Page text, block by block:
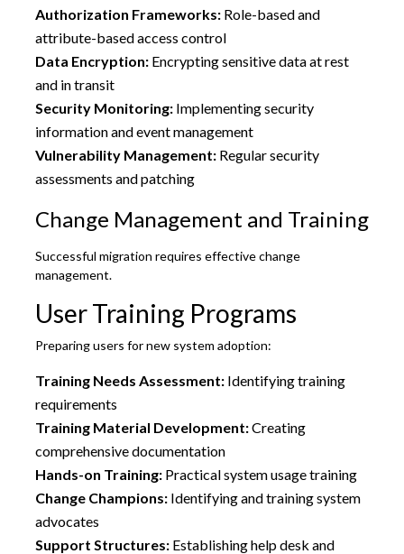
Authorization Frameworks:Role-based and
attribute-based access control
Data Encryption:Encrypting sensitive data at rest
and in transit
Security Monitoring:Implementing security
information and event management
Vulnerability Management:Regular security
assessments and patching
Change Management and Training
Successful migration requires effective change
management.
User Training Programs
Preparing users for new system adoption:
Training Needs Assessment:Identifying training
requirements
Training Material Development:Creating
comprehensive documentation
Hands-on Training:Practical system usage training
Change Champions:Identifying and training system
advocates
Support Structures:Establishing help desk and